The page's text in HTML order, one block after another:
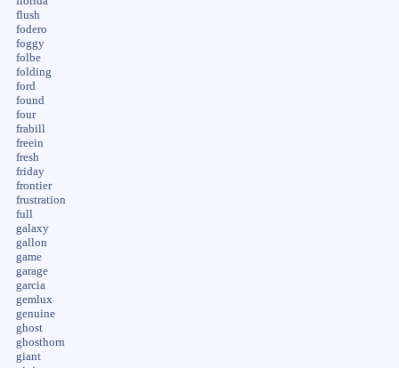
flush
fodero
foggy
folbe
folding
ford
found
four
frabill
freein
fresh
friday
frontier
frustration
full
galaxy
gallon
game
garage
garcia
gemlux
genuine
ghost
ghosthorn
giant